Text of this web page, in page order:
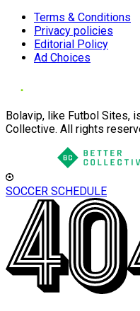
Terms & Conditions
Privacy policies
Editorial Policy
Ad Choices
Bolavip, like Futbol Sites,
Collective. All rights
SOCCER SCHEDULE